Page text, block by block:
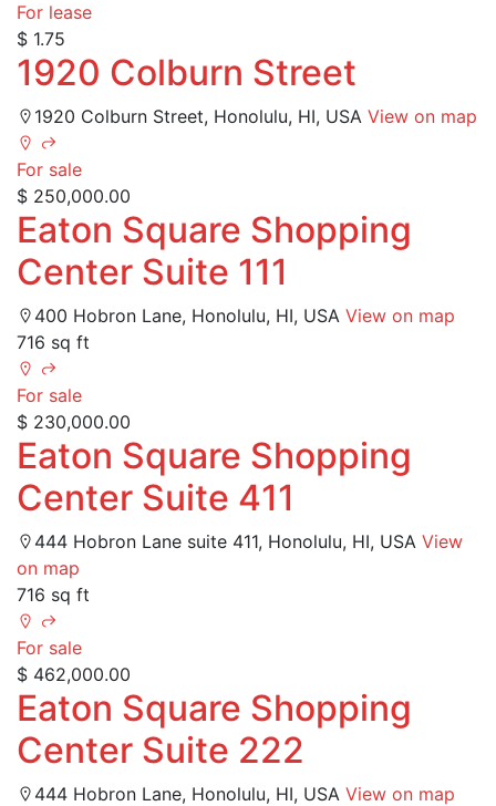
For lease
$ 1.75
1920 Colburn Street
1920 Colburn Street, Honolulu, HI, USA View on map
For sale
$ 250,000.00
Eaton Square Shopping
Center Suite 111
400 Hobron Lane, Honolulu, HI, USA View on map
716 sq ft
For sale
$ 230,000.00
Eaton Square Shopping
Center Suite 411
444 Hobron Lane suite 411, Honolulu, HI, USA View
on map
716 sq ft
For sale
$ 462,000.00
Eaton Square Shopping
Center Suite 222
444 Hobron Lane, Honolulu, HI, USA View on map